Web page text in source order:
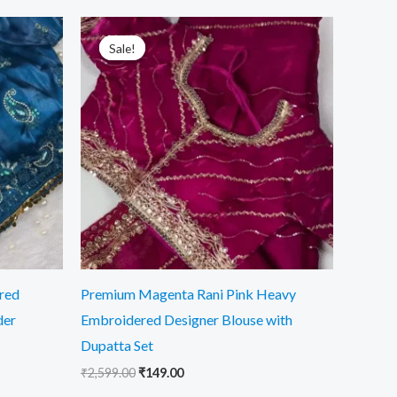
Sale!
Sale!
Premium Magenta Rani Pink Heavy
Embroidered Designer Blouse with
Dupatta Set
₹2,599.00
Original
price
was:
₹2,599.00.
₹149.00
Current
price
is:
₹149.00.